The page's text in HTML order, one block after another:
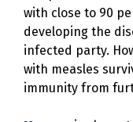
with close to 90
developing the
infected party.
with measles
immunity from